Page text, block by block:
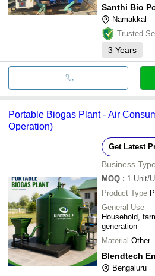
Santhi Bio
Namakkal
Trusted
3 Years
Portable Biogas Plant - Air
Operation)
Get Latest
Business
MOQ : 1 Unit/
Product Type
General Use
Household,
generation
Material Other
Blendtech
Bengaluru